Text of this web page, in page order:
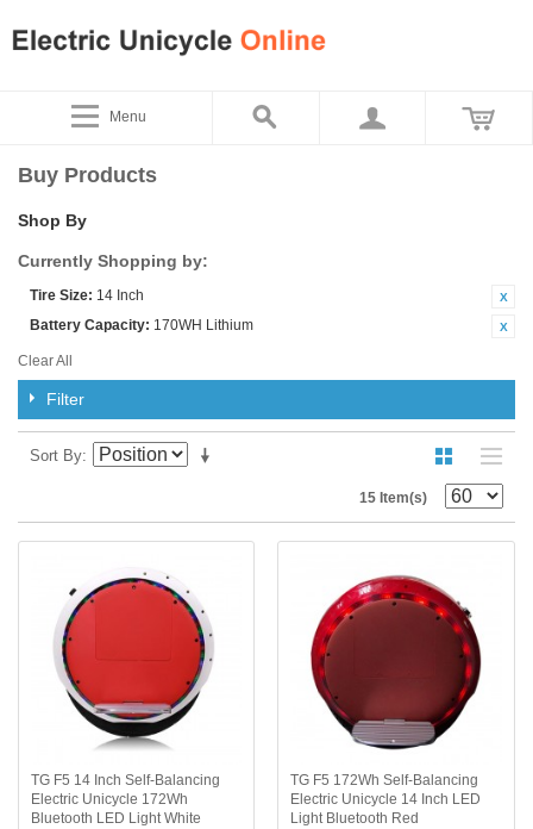
Menu
Buy Products
Shop By
Currently Shopping by:
Tire Size: 14 Inch
Battery Capacity: 170WH Lithium
Clear All
Filter
Sort By
15 Item(s)
TG F5 14 Inch Self-Balancing
Electric Unicycle 172Wh
Bluetooth LED Light White
TG F5 172Wh Self-Balancing
Electric Unicycle 14 Inch LED
Light Bluetooth Red